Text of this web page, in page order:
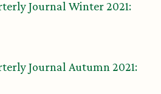
Journal Winter 2021:
Journal Autumn 2021: